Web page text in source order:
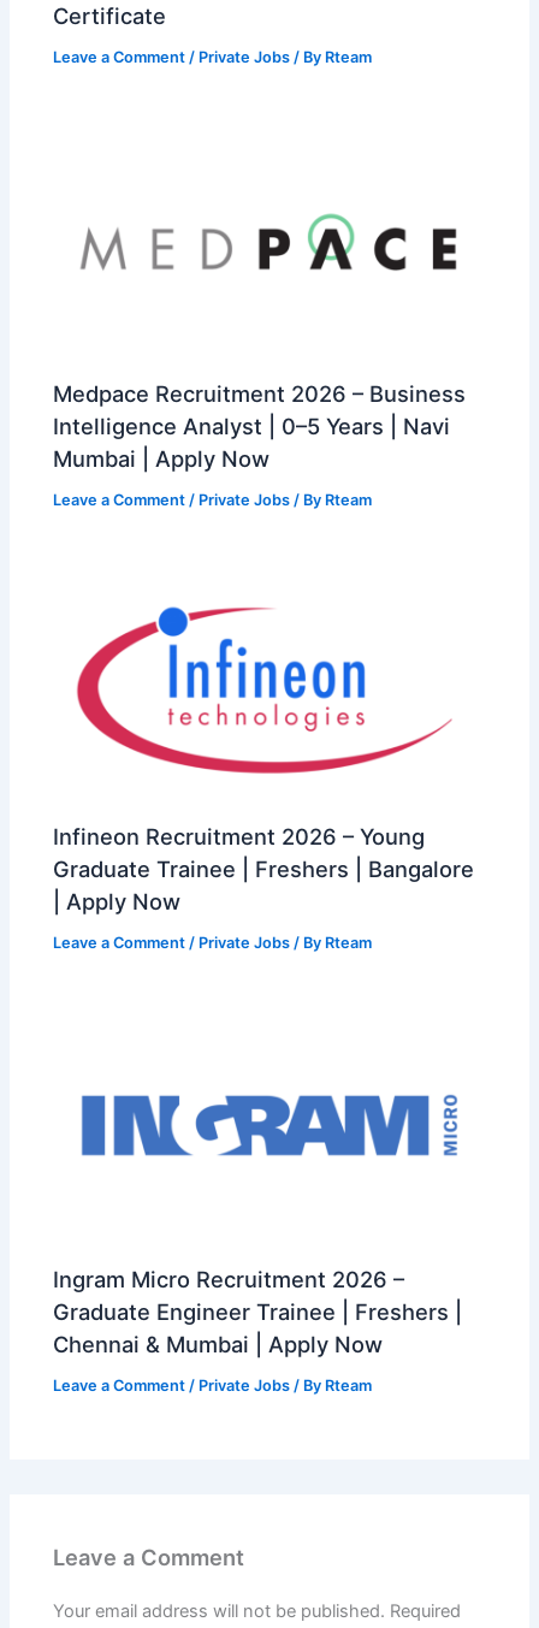
Certificate
Leave a Comment / Private Jobs / By Rteam
Medpace Recruitment 2026 – Business
Intelligence Analyst | 0–5 Years | Navi
Mumbai | Apply Now
Leave a Comment / Private Jobs / By Rteam
Infineon Recruitment 2026 – Young
Graduate Trainee | Freshers | Bangalore
| Apply Now
Leave a Comment / Private Jobs / By Rteam
Ingram Micro Recruitment 2026 –
Graduate Engineer Trainee | Freshers |
Chennai & Mumbai | Apply Now
Leave a Comment / Private Jobs / By Rteam
Leave a Comment
Your email address will not be published. Required